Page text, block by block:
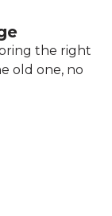
the right
old one, no